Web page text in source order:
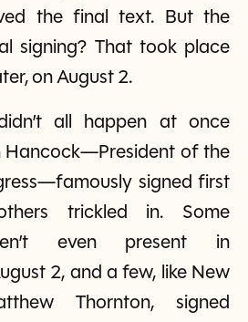
the final text. But the
signing? That took place
on August 2.
all happen at once
Hancock—President of the
signed first
trickled in. Some
even present in
2, and a few, like New
Thornton, signed